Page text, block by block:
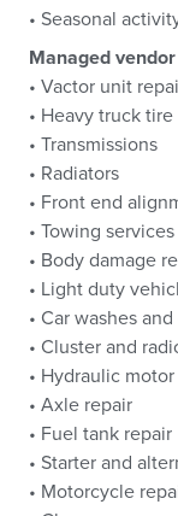
• Seasonal
Managed
• Vactor unit
• Heavy truck
• Transmissions
• Radiators
• Front end
• Towing services
• Body damage
• Light duty
• Car washes
• Cluster and
• Hydraulic
• Axle repair
• Fuel tank repair
• Starter and
• Motorcycle